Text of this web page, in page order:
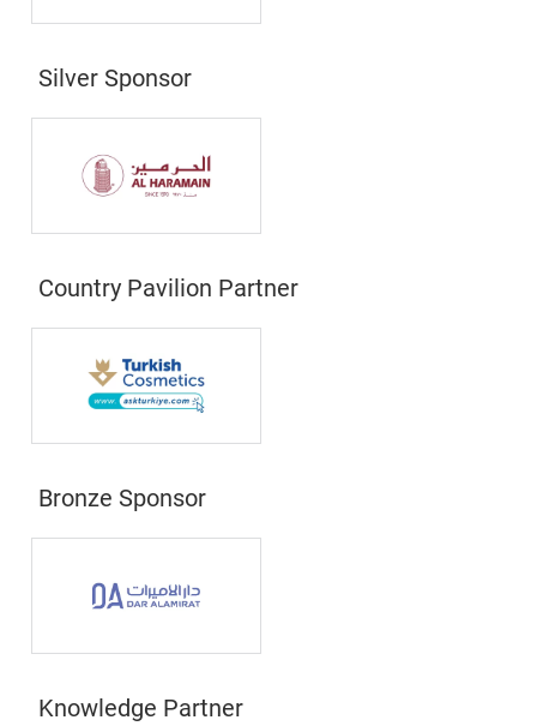
Silver Sponsor
Country Pavilion Partner
Bronze Sponsor
Knowledge Partner